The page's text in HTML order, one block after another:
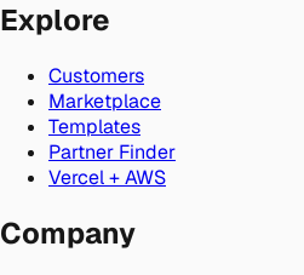
Explore
Customers
Marketplace
Templates
Partner Finder
Vercel + AWS
Company